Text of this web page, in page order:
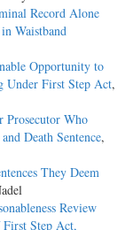
Record Alone
Waistband
Opportunity to
Under First Step Act,
Who
Death Sentence,
They Deem
Review
Step Act,